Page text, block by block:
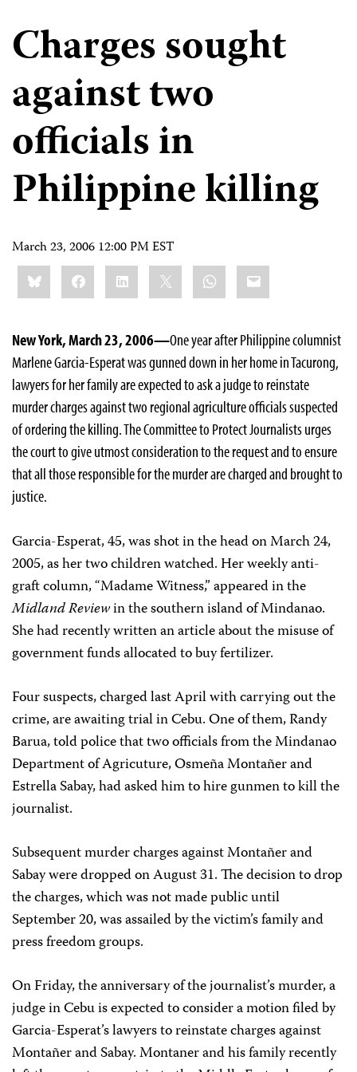
Charges sought
against two
officials in
Philippine killing
March 23, 2006 12:00 PM EST
Share
this:BlueskyFacebookLinkedIn WhatsApp
Email
New York, March 23, 2006—One year after Philippine columnist
Marlene Garcia-Esperat was gunned down in her home in Tacurong,
lawyers for her family are expected to ask a judge to reinstate
murder charges against two regional agriculture officials suspected
of ordering the killing. The Committee to Protect Journalists urges
the court to give utmost consideration to the request and to ensure
that all those responsible for the murder are charged and brought to
justice.
Garcia-Esperat, 45, was shot in the head on March 24,
2005, as her two children watched. Her weekly anti-
graft column, “Madame Witness,” appeared in the
Midland Reviewin the southern island of Mindanao.
She had recently written an article about the misuse of
government funds allocated to buy fertilizer.
Four suspects, charged last April with carrying out the
crime, are awaiting trial in Cebu. One of them, Randy
Barua, told police that two officials from the Mindanao
Department of Agricuture, Osmeña Montañer and
Estrella Sabay, had asked him to hire gunmen to kill the
journalist.
Subsequent murder charges against Montañer and
Sabay were dropped on August 31. The decision to drop
the charges, which was not made public until
September 20, was assailed by the victim’s family and
press freedom groups.
On Friday, the anniversary of the journalist’s murder, a
judge in Cebu is expected to consider a motion filed by
Garcia-Esperat’s lawyers to reinstate charges against
Montañer and Sabay. Montaner and his family recently